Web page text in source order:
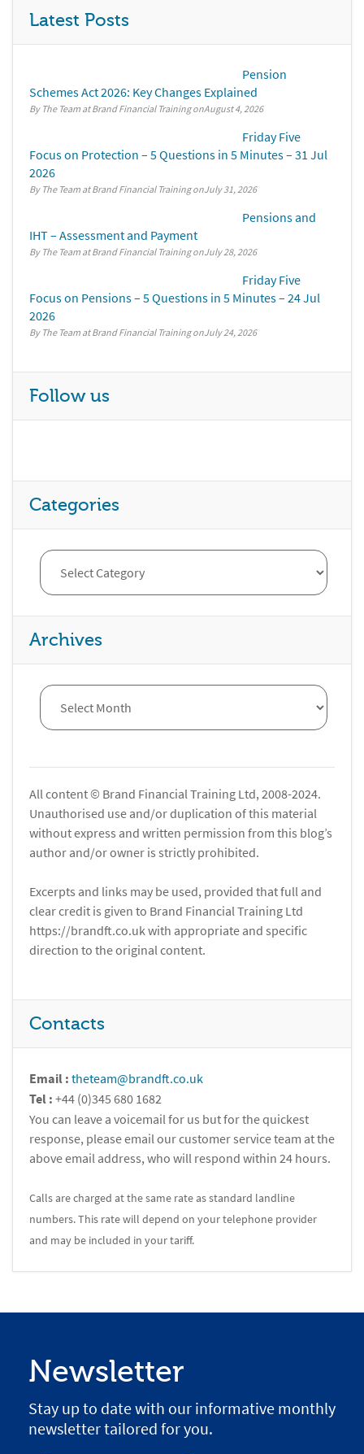
Latest Posts
Pension
Schemes Act 2026: Key Changes Explained
By The Team at Brand Financial Training August 4, 2026
Friday Five
Focus on Protection – 5 Questions in 5 Minutes – 31 Jul
2026
By The Team at Brand Financial Training July 31, 2026
Pensions and
IHT – Assessment and Payment
By The Team at Brand Financial Training July 28, 2026
Friday Five
Focus on Pensions – 5 Questions in 5 Minutes – 24 Jul
2026
By The Team at Brand Financial Training July 24, 2026
Follow us
Categories
Archives
All content © Brand Financial Training Ltd, 2008-2024.
Unauthorised use and/or duplication of this material
without express and written permission from this blog’s
author and/or owner is strictly prohibited.
Excerpts and links may be used, provided that full and
clear credit is given to Brand Financial Training Ltd
https://brandft.co.uk with appropriate and specific
direction to the original content.
Contacts
Email : theteam@brandft.co.uk
Tel : +44 (0)345 680 1682
You can leave a voicemail for us but for the quickest
response, please email our customer service team at the
above email address, who will respond within 24 hours.
Calls are charged at the same rate as standard landline
numbers. This rate will depend on your telephone provider
and may be included in your tariff.
Newsletter
Stay up to date with our informative monthly
newsletter tailored for you.